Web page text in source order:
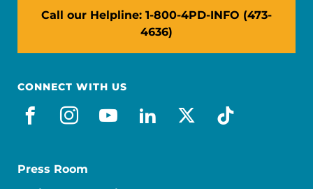
Call our Helpline: 1-800-4PD-INFO (473-
4636)
CONNECT WITH US
facebook
instagram
youtube
linkedin
x-socialtiktok
Press Room